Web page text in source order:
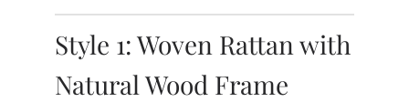
Style 1: Woven Rattan with
Natural Wood Frame